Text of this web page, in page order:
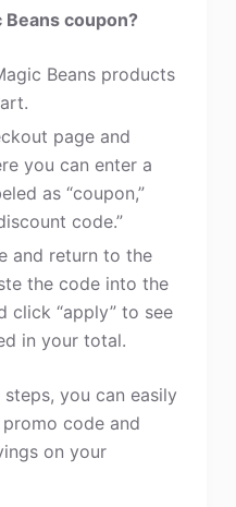
coupon?
Beans products
page and
you can enter a
as “coupon,”
code.”
and return to the
the code into the
click “apply” to see
in your total.
you can easily
code and
on your